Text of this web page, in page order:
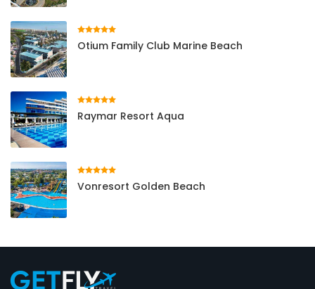
Otium Family Club Marine Beach
Raymar Resort Aqua
Vonresort Golden Beach